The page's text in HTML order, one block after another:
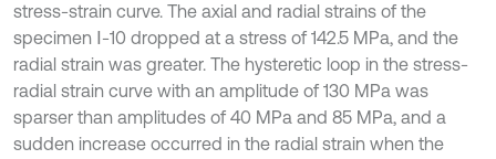
stress-strain curve. The axial and radial strains of the
specimen Ⅰ-10 dropped at a stress of 142.5 MPa, and the
radial strain was greater. The hysteretic loop in the stress-
radial strain curve with an amplitude of 130 MPa was
sparser than amplitudes of 40 MPa and 85 MPa, and a
sudden increase occurred in the radial strain when the